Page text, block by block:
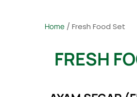
Home / Fresh Food Set
FRESH